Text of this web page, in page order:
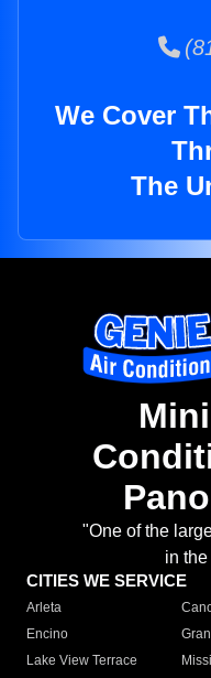
We Cover
The
"One of the
in
CITIES WE SERVICE
Arleta
Encino
Lake View Terrace